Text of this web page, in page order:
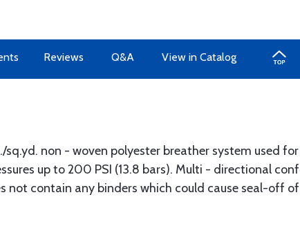
Reviews Q&A View in Catalog
sq.yd. non - woven polyester breather system used
up to 200 PSI (13.8 bars). Multi - directional
not contain any binders which could cause seal-off